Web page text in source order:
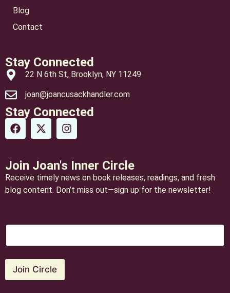
Blog
Contact
Stay Connected
22 N 6th St, Brooklyn, NY 11249
joan@joancusackhandler.com
Stay Connected
Join Joan's Inner Circle
Receive timely news on book releases, readings, and fresh
blog content. Don’t miss out—sign up for the newsletter!
l
E
E
a
i
*
Join Circle